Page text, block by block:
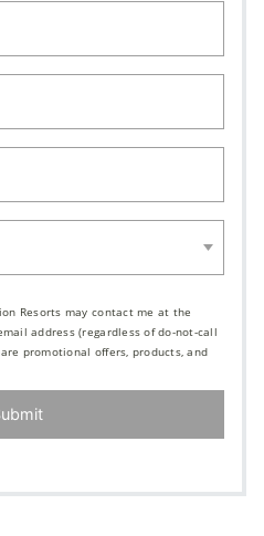
Resorts may contact me at the
address (regardless of do-not-call
promotional offers, products, and